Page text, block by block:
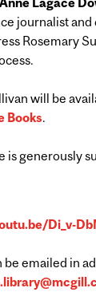
journalist
Rosemary
will be
Books.
is generously
Di_v-
emailed in